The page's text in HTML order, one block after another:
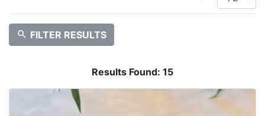
search FILTER RESULTS
Results Found: 15